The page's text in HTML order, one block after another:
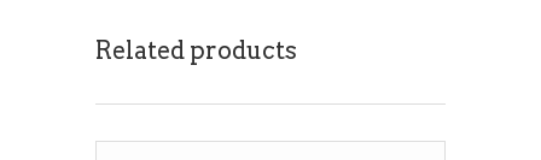
Related products